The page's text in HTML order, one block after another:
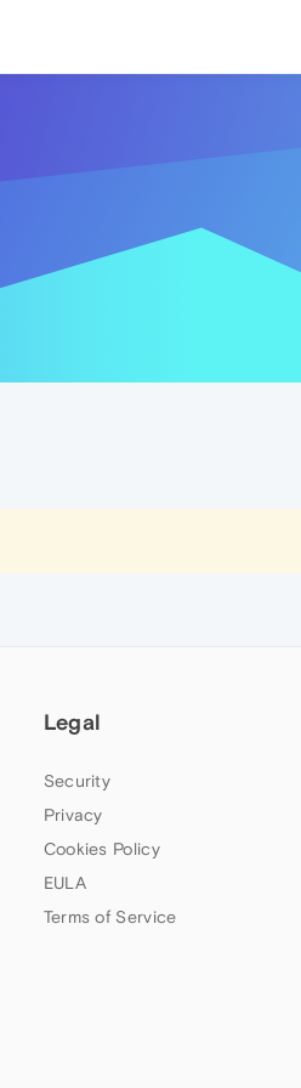
Legal
Security
Privacy
Cookies Policy
EULA
Terms of Service